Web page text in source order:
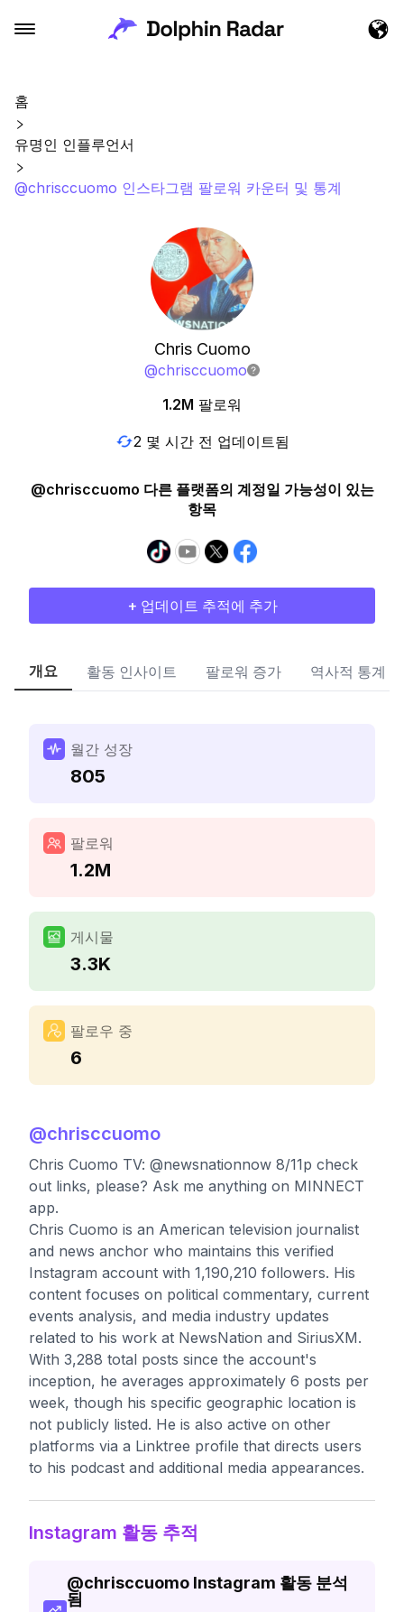
홈
유명인 인플루언서
@chrisccuomo 인스타그램 팔로워 카운터 및 통계
Chris Cuomo
@chrisccuomo
1.2M 팔로워
2 몇 시간 전 업데이트됨
@chrisccuomo 다른 플랫폼의 계정일 가능성이 있는
항목
+ 업데이트 추적에 추가
개요 활동 인사이트 팔로워 증가 역사적 통계
월간 성장
805
팔로워
1.2M
게시물
3.3K
팔로우 중
6
@chrisccuomo
Chris Cuomo TV: @newsnationnow 8/11p check
out links, please? Ask me anything on MINNECT
app.
Chris Cuomo is an American television journalist
and news anchor who maintains this verified
Instagram account with 1,190,210 followers. His
content focuses on political commentary, current
events analysis, and media industry updates
related to his work at NewsNation and SiriusXM.
With 3,288 total posts since the account's
inception, he averages approximately 6 posts per
week, though his specific geographic location is
not publicly listed. He is also active on other
platforms via a Linktree profile that directs users
to his podcast and additional media appearances.
Instagram 활동 추적
@chrisccuomo Instagram 활동 분석
됨